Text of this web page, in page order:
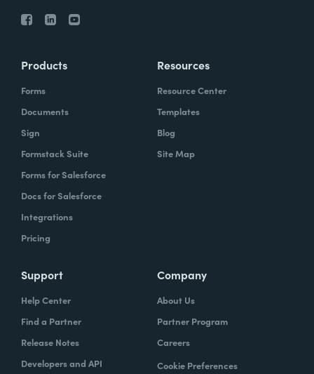
Products
Forms
Documents
Sign
Formstack Suite
Forms for Salesforce
Docs for Salesforce
Integrations
Pricing
Resources
Resource Center
Templates
Blog
Site Map
Support
Help Center
Find a Partner
Release Notes
Developers and API
Company
About Us
Partner Program
Careers
Cookie Preferences